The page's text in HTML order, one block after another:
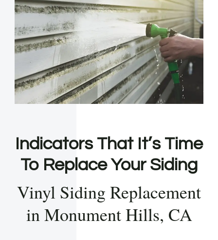
Indicators That It’s Time
To Replace Your Siding
Vinyl Siding Replacement
in Monument Hills, CA